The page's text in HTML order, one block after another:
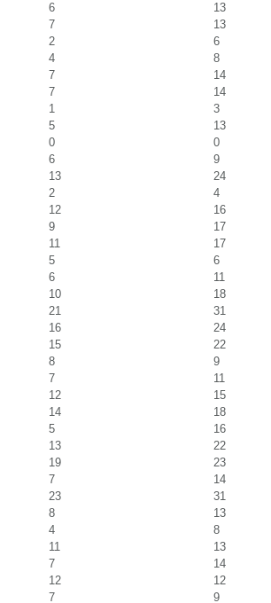
6
13
7
13
2
6
4
8
7
14
7
14
1
3
5
13
0
0
6
9
13
24
2
4
12
16
9
17
11
17
5
6
6
11
10
18
21
31
16
24
15
22
8
9
7
11
12
15
14
18
5
16
13
22
19
23
7
14
23
31
8
13
4
8
11
13
7
14
12
12
7 9